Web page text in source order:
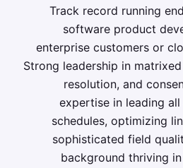
Track record running
software product
enterprise customers or
Strong leadership in
resolution, and
expertise in leading
schedules, optimizing
sophisticated field
background thriving